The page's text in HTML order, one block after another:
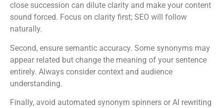
close succession can dilute clarity and make your content
sound forced. Focus on clarity first; SEO will follow
naturally.
Second, ensure semantic accuracy. Some synonyms may
appear related but change the meaning of your sentence
entirely. Always consider context and audience
understanding.
Finally, avoid automated synonym spinners or AI rewriting